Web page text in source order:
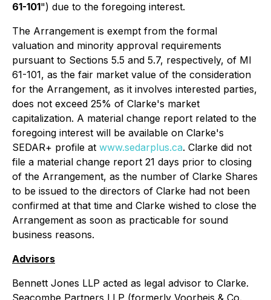
61-101") due to the foregoing interest.
The Arrangement is exempt from the formal
valuation and minority approval requirements
pursuant to Sections 5.5 and 5.7, respectively, of MI
61-101, as the fair market value of the consideration
for the Arrangement, as it involves interested parties,
does not exceed 25% of Clarke's market
capitalization. A material change report related to the
foregoing interest will be available on Clarke's
SEDAR+ profile at www.sedarplus.ca. Clarke did not
file a material change report 21 days prior to closing
of the Arrangement, as the number of Clarke Shares
to be issued to the directors of Clarke had not been
confirmed at that time and Clarke wished to close the
Arrangement as soon as practicable for sound
business reasons.
Advisors
Bennett Jones LLP acted as legal advisor to Clarke.
Seacombe Partners LLP (formerly Voorheis & Co.